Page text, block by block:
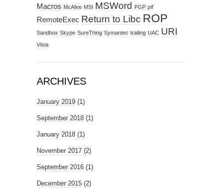
Macros McAfee MSI MSWord PGP pif
RemoteExec Return to Libc ROP
Sandbox Skype SureThing Symantec trailing UAC URI
Vista
ARCHIVES
January 2019 (1)
September 2018 (1)
January 2018 (1)
November 2017 (2)
September 2016 (1)
December 2015 (2)